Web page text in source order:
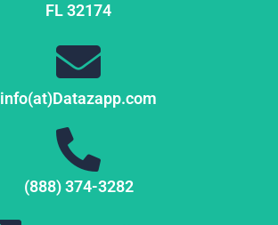
FL32174
info(at)Datazapp.com
(888) 374-3282